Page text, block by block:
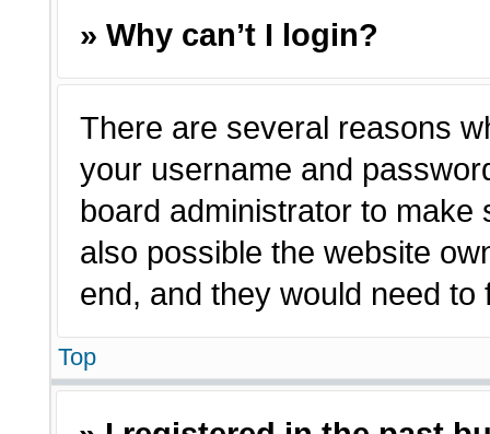
» Why can’t I login?
There are several reasons
your username and
board administrator to make
also possible the website
end, and they would need to
Top